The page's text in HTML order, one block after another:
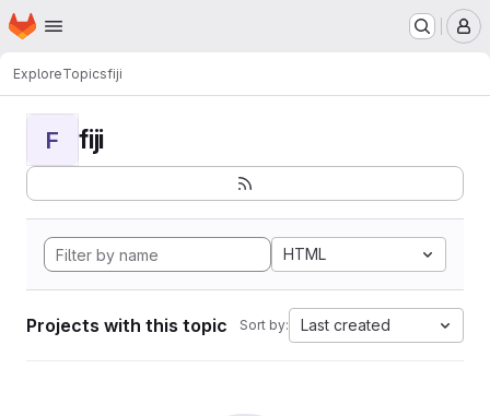
Skip to main content
Homepage
ExploreTopicsfiji
F fiji
HTML
Projects with this topic Sort by: Last created